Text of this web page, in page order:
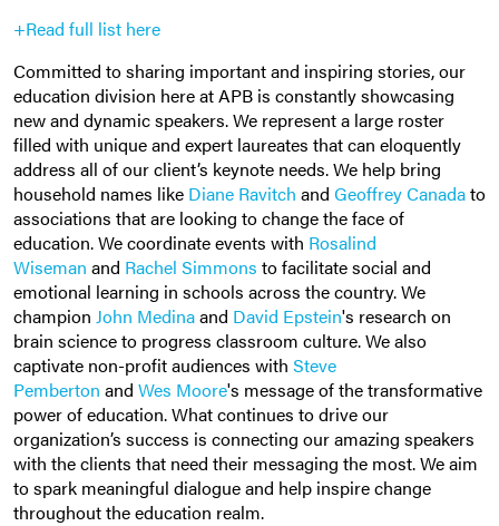
+Read full list here
Committed to sharing important and inspiring stories, our
education division here at APB is constantly showcasing
new and dynamic speakers. We represent a large roster
filled with unique and expert laureates that can eloquently
address all of our client’s keynote needs. We help bring
household names like Diane Ravitch and Geoffrey Canadato
associations that are looking to change the face of
education. We coordinate events with Rosalind
Wiseman and Rachel Simmons to facilitate social and
emotional learning in schools across the country. We
champion John Medinaand David Epstein's research on
brain science to progress classroom culture. We also
captivate non-profit audiences with Steve
Pemberton and Wes Moore's message of the transformative
power of education. What continues to drive our
organization’s success is connecting our amazing speakers
with the clients that need their messaging the most. We aim
to spark meaningful dialogue and help inspire change
throughout the education realm.